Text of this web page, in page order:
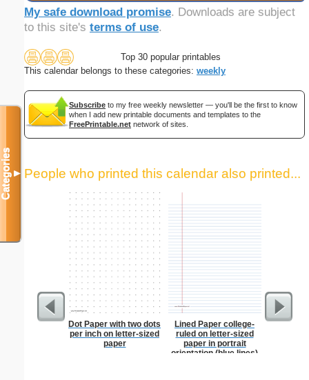
My safe download promise. Downloads are subject
to this site's terms of use.
Top 30 popular printables
This calendar belongs to these categories: weekly
Subscribe to my free weekly newsletter — you'll be the first to know
when I add new printable documents and templates to the
FreePrintable.net network of sites.
People who printed this calendar also printed...
Dot Paper with two dots
per inch on letter-sized
paper
Lined Paper college-
ruled on letter-sized
paper in portrait
orientation (blue lines)
Categories▼